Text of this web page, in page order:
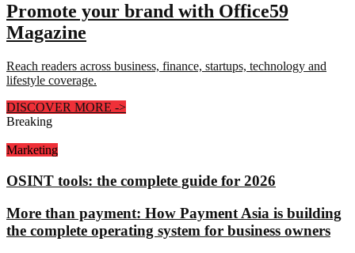
Promote your brand with Office59
Magazine
Reach readers across business, finance, startups, technology and
lifestyle coverage.
DISCOVER MORE ->
Breaking
Marketing
OSINT tools: the complete guide for 2026
More than payment: How Payment Asia is building
the complete operating system for business owners